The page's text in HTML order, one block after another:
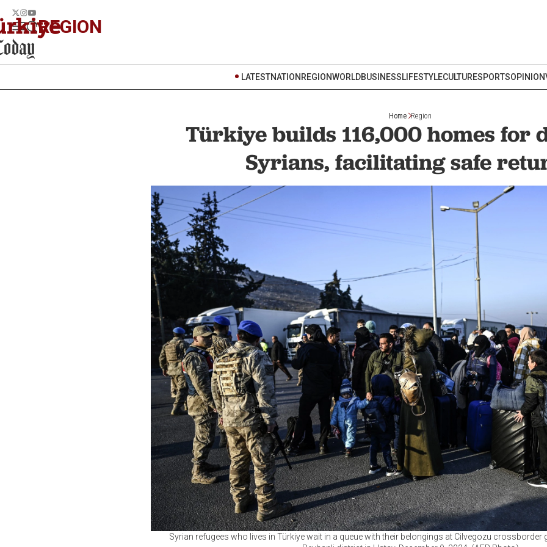
REGION
LATESTNATION REGIONWORLDBUSINESSLIFESTYLECULTURESPORTSOPINION
Home Region
Türkiye builds 116,000 homes for
Syrians, facilitating safe
Syrian refugees who lives in Türkiye wait in a queue with their belongings at Cilvegozu crossborder